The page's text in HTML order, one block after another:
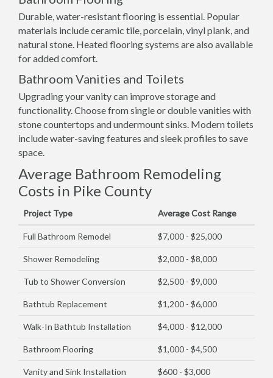
Durable, water-resistant flooring is essential. Popular
materials include ceramic tile, porcelain, vinyl plank, and
natural stone. Heated flooring systems are also available
for added comfort.
Bathroom Vanities and Toilets
Upgrading your vanity can improve storage and
functionality. Choose from single or double vanities with
stone countertops and undermount sinks. Modern toilets
include water-saving features and sleek profiles to save
space.
Average Bathroom Remodeling
Costs in Pike County
Project Type Average Cost Range
Full Bathroom Remodel $7,000 - $25,000
Shower Remodeling $2,000 - $8,000
Tub to Shower Conversion $2,500 - $9,000
Bathtub Replacement $1,200 - $6,000
Walk-In Bathtub Installation $4,000 - $12,000
Bathroom Flooring $1,000 - $4,500
Vanity and Sink Installation $600 - $3,000